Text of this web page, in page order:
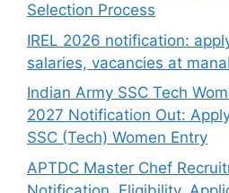
Selection Process
IREL 2026 notification:
salaries, vacancies at
Indian Army SSC Tech
2027 Notification Out:
SSC (Tech) Women Entry
APTDC Master Chef